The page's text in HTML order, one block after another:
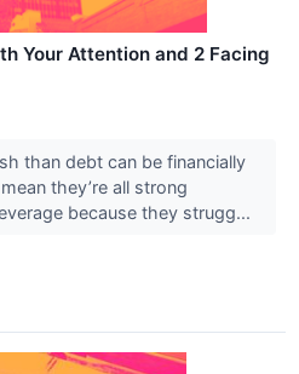
Your Attention and 2 Facing
than debt can be financially
they’re all strong
because they strugg...